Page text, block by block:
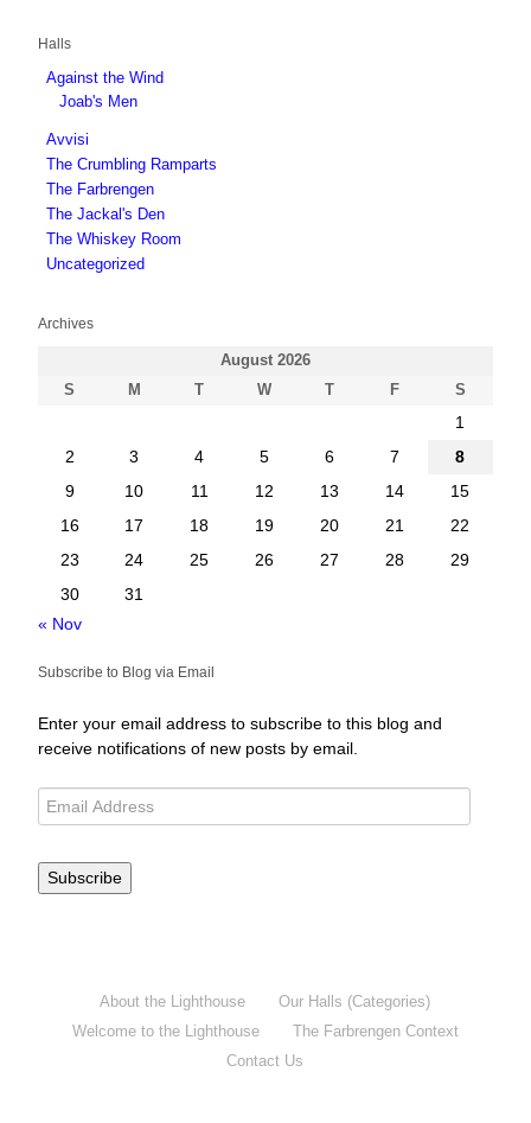
Halls
Against the Wind
Joab's Men
Avvisi
The Crumbling Ramparts
The Farbrengen
The Jackal's Den
The Whiskey Room
Uncategorized
Archives
August 2026
S
M T W T F S
1
2
3 4 5 6 7
8
9
10 11 12 13 14
15
16
17 18 19 20 21
22
23
24 25 26 27 28
29
30
31
« Nov
Subscribe to Blog via Email
Enter your email address to subscribe to this blog and
receive notifications of new posts by email.
Subscribe
About the Lighthouse
Our Halls (Categories)
Welcome to the Lighthouse
The Farbrengen Context
Contact Us